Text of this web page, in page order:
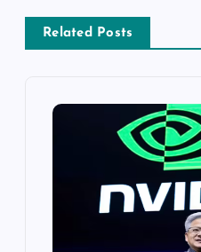
Related Posts